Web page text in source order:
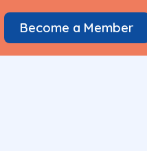
Become a Member